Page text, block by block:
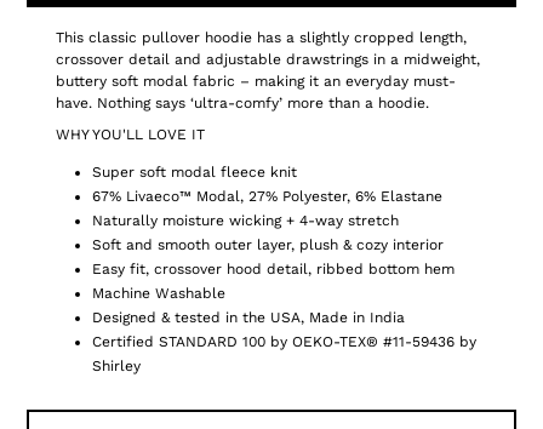
This classic pullover hoodie has a slightly cropped length,
crossover detail and adjustable drawstrings in a midweight,
buttery soft modal fabric – making it an everyday must-
have. Nothing says ‘ultra-comfy’ more than a hoodie.
WHY YOU'LL LOVE IT
Super soft modal fleece knit
67% Livaeco™ Modal, 27% Polyester, 6% Elastane
Naturally moisture wicking + 4-way stretch
Soft and smooth outer layer, plush & cozy interior
Easy fit, crossover hood detail, ribbed bottom hem
Machine Washable
Designed & tested in the USA, Made in India
Certified STANDARD 100 by OEKO-TEX® #11-59436 by
Shirley